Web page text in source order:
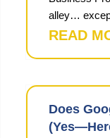
alley…
READ
Does